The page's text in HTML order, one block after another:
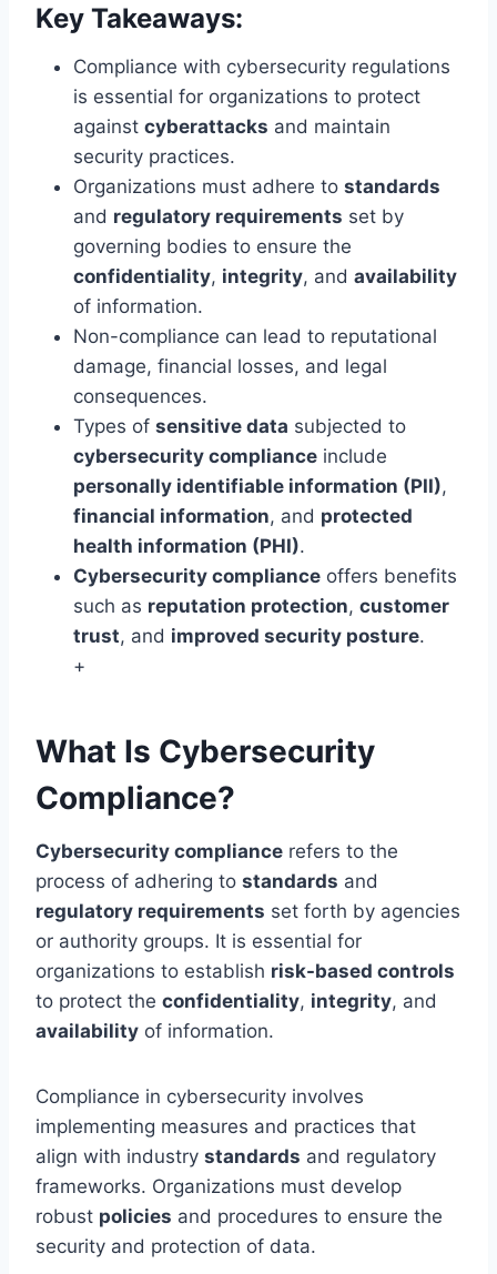
Key Takeaways:
Compliance with cybersecurity regulations
is essential for organizations to protect
against cyberattacks and maintain
security practices.
Organizations must adhere to standards
and regulatory requirements set by
governing bodies to ensure the
confidentiality, integrity, and availability
of information.
Non-compliance can lead to reputational
damage, financial losses, and legal
consequences.
Types of sensitive data subjected to
cybersecurity compliance include
personally identifiable information (PII),
financial information, and protected
health information (PHI).
Cybersecurity compliance offers benefits
such as reputation protection, customer
trust, and improved security posture.
+
What Is Cybersecurity
Compliance?
Cybersecurity compliance refers to the
process of adhering to standards and
regulatory requirements set forth by agencies
or authority groups. It is essential for
organizations to establish risk-based controls
to protect the confidentiality, integrity, and
availability of information.
Compliance in cybersecurity involves
implementing measures and practices that
align with industry standards and regulatory
frameworks. Organizations must develop
robust policies and procedures to ensure the
security and protection of data.